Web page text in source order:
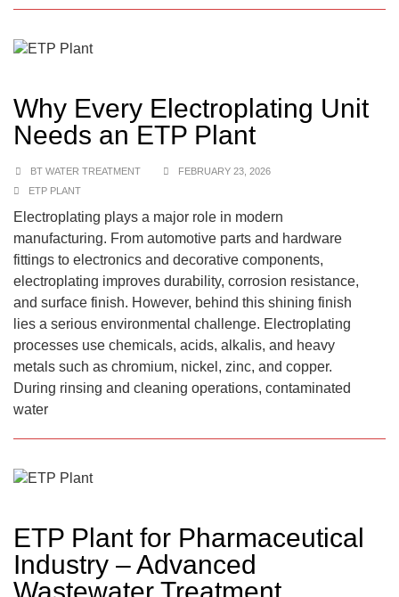
Why Every Electroplating Unit
Needs an ETP Plant
BT WATER TREATMENT
FEBRUARY 23, 2026
ETP PLANT
Electroplating plays a major role in modern
manufacturing. From automotive parts and hardware
fittings to electronics and decorative components,
electroplating improves durability, corrosion resistance,
and surface finish. However, behind this shining finish
lies a serious environmental challenge. Electroplating
processes use chemicals, acids, alkalis, and heavy
metals such as chromium, nickel, zinc, and copper.
During rinsing and cleaning operations, contaminated
water
ETP Plant for Pharmaceutical
Industry – Advanced